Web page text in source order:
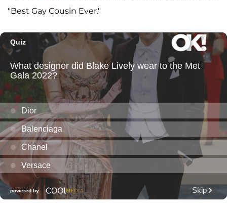
"Best Gay Cousin Ever."